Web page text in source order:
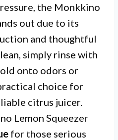
the Monkkino
out due to its
and thoughtful
simply rinse with
onto odors or
choice for
citrus juicer.
Lemon Squeezer
for those serious